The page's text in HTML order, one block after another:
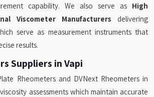
capability. We also serve as High
Viscometer Manufacturers delivering
serve as measurement instruments that
results.
Suppliers in Vapi
Rheometers and DVNext Rheometers in
assessments which maintain accurate